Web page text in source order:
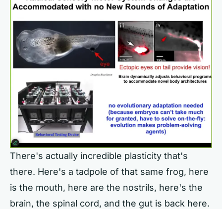
There's actually incredible plasticity that's
there. Here's a tadpole of that same frog, here
is the mouth, here are the nostrils, here's the
brain, the spinal cord, and the gut is back here.